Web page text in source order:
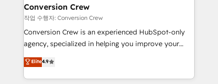
CS: 245% organic growth & +751% new visitors for a
full-funnel HubSpot project ✨ CS: 415% conversion
boost with a new HubSpot site Recognized leaders:
🏆 HubSpot Platform Migration Impact Award 🏆
Inbound Campaign of the Year 🏆 Gold AVA Digital
Award for Best Website 🌟 Accreditations: CRM
Conversion Crew
작업 수행자: Conversion Crew
Conversion Crew is an experienced HubSpot-only
agency, specialized in helping you improve your
online processes. This means we help you with: -
Implementing HubSpot (CRM, Marketing, Sales,
Service and Operations) - Developing fast, good-
Elite4.9